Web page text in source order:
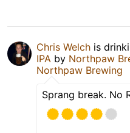
Chris Welch is
IPA by Northpaw
Northpaw Brewing
Sprang break. No